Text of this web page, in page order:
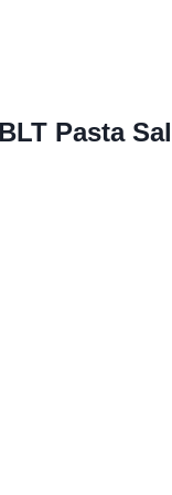
Pasta